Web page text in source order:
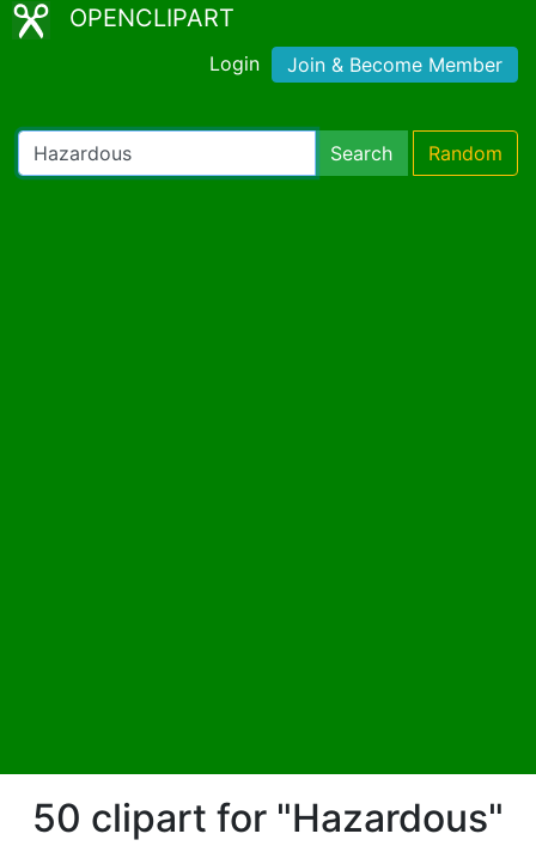
OPENCLIPART
Login Join & Become Member
Search Random
50 clipart for "Hazardous"